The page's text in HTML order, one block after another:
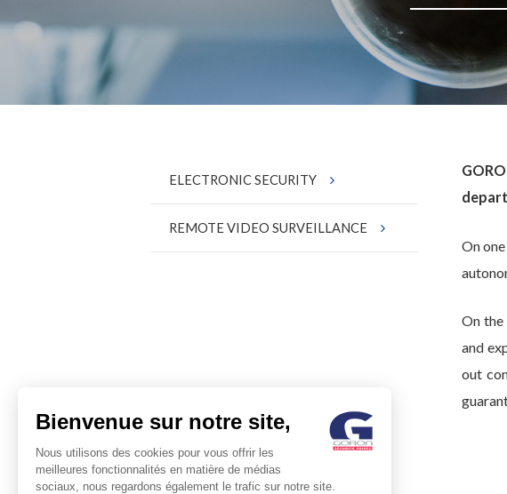
ELECTRONIC SECURITY
REMOTE VIDEO SURVEILLANCE
On
On
and
out
Bienvenue sur notre site,
Nous utilisons des cookies pour vous offrir les
meilleures fonctionnalités en matière de médias
sociaux, nous regardons également le trafic sur notre site.